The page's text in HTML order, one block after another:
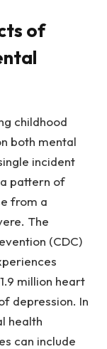
of
childhood
both mental
incident
pattern of
from a
The
(CDC)
million heart
depression. In
health
can include